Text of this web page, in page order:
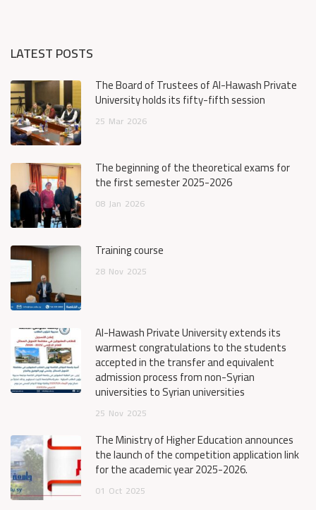
LATEST POSTS
The Board of Trustees of Al-Hawash Private
University holds its fifty-fifth session
25 Mar 2026
The beginning of the theoretical exams for
the first semester 2025-2026
08 Jan 2026
Training course
28 Nov 2025
Al-Hawash Private University extends its
warmest congratulations to the students
accepted in the transfer and equivalent
admission process from non-Syrian
universities to Syrian universities
25 Nov 2025
The Ministry of Higher Education announces
the launch of the competition application link
for the academic year 2025-2026.
01 Oct 2025